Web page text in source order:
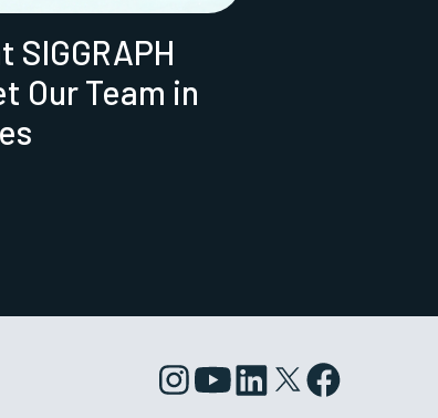
Our Team in